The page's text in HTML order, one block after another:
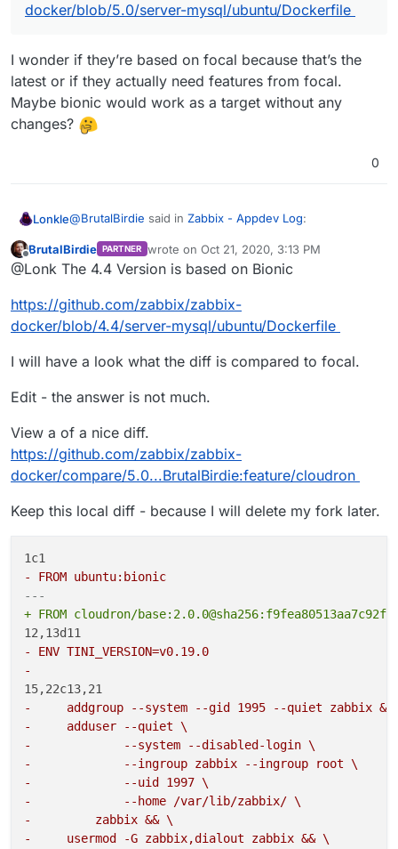
docker/blob/5.0/server-mysql/ubuntu/Dockerfile
I wonder if they’re based on focal because that’s the
latest or if they actually need features from focal.
Maybe bionic would work as a target without any
changes?
0
Lonkle@BrutalBirdie said in Zabbix - Appdev Log:
@ruihildtsaid inZabbix - Appdev Log:
@BrutalBirdieZabbix proposes specific build
steps for different Ubuntu versions no? If so,
error.
based on Ubuntu:focal, see ->
https://github.com/zabbix/zabbix-
docker/blob/5.0/server-mysql/ubuntu/Dockerfile
I wonder if they’re based on focal because that’s the
latest or if they actually need features from focal.
Maybe bionic would work as a target without any
Offline
BrutalBirdie PARTNER wrote on Oct 21, 2020, 3:13 PM
last edited by BrutalBirdieOct 21, 2020, 3:34
@Lonk The 4.4 Version is based on Bionic
https://github.com/zabbix/zabbix-
docker/blob/4.4/server-mysql/ubuntu/Dockerfile
I will have a look what the diff is compared to focal.
Edit - the answer is not much.
View a of a nice diff.
https://github.com/zabbix/zabbix-
docker/compare/5.0...BrutalBirdie:feature/cloudron
Keep this local diff - because I will delete my fork later.
- FROM ubuntu:bionic
---
+ FROM cloudron/
- ENV TINI_VERSION=v0.19.0
-
-     addgroup --system --gid 1995 --quiet zabbix
-     adduser --quiet \
-             --system --disabled-login \
-             --ingroup zabbix --ingroup root \
-             --uid 1997 \
-             --home /var/lib/zabbix/ \
-         zabbix && \
-     usermod -G zabbix,dialout zabbix && \